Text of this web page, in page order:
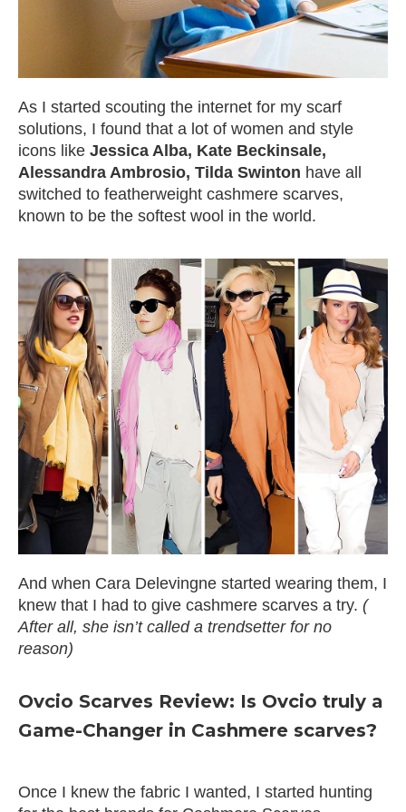
As I started scouting the internet for my scarf
solutions, I found that a lot of women and style
icons like Jessica Alba, Kate Beckinsale,
Alessandra Ambrosio, Tilda Swinton have all
switched to featherweight cashmere scarves,
known to be the softest wool in the world.
And when Cara Delevingne started wearing them, I
knew that I had to give cashmere scarves a try. (
After all, she isn’t called a trendsetter for no
reason)
Ovcio Scarves Review: Is Ovcio truly a
Game-Changer in Cashmere scarves?
Once I knew the fabric I wanted, I started hunting